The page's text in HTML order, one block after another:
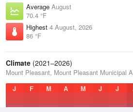
Average August
70.4 °F
Highest 4 August, 2026
86 °F
Climate (2021–2026)
Mount Pleasant, Mount Pleasant Municipal
J
F M A M J J